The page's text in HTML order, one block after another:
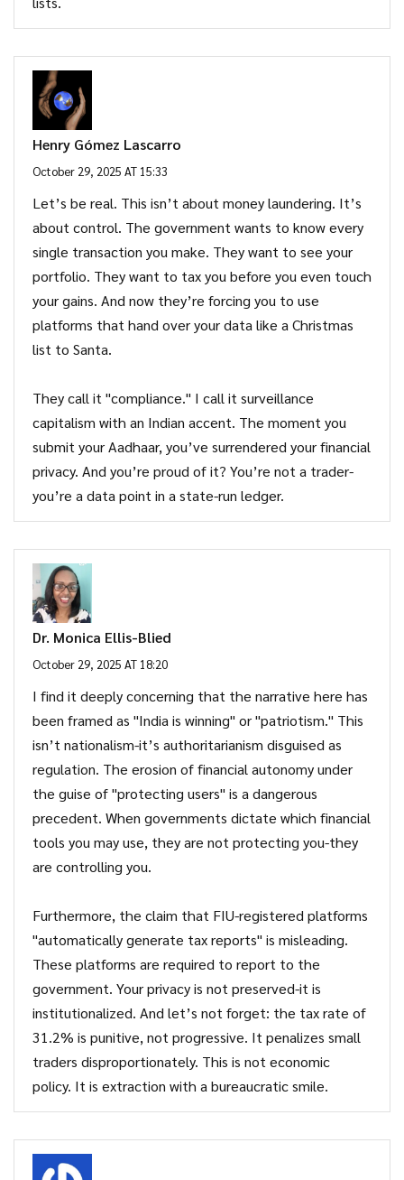
Henry Gómez Lascarro
October 29, 2025 AT 15:33
Let’s be real. This isn’t about money laundering. It’s
about control. The government wants to know every
single transaction you make. They want to see your
portfolio. They want to tax you before you even touch
your gains. And now they’re forcing you to use
platforms that hand over your data like a Christmas
list to Santa.
They call it "compliance." I call it surveillance
capitalism with an Indian accent. The moment you
submit your Aadhaar, you’ve surrendered your financial
privacy. And you’re proud of it? You’re not a trader-
you’re a data point in a state-run ledger.
Dr. Monica Ellis-Blied
October 29, 2025 AT 18:20
I find it deeply concerning that the narrative here has
been framed as "India is winning" or "patriotism." This
isn’t nationalism-it’s authoritarianism disguised as
regulation. The erosion of financial autonomy under
the guise of "protecting users" is a dangerous
precedent. When governments dictate which financial
tools you may use, they are not protecting you-they
are controlling you.
Furthermore, the claim that FIU-registered platforms
"automatically generate tax reports" is misleading.
These platforms are required to report to the
government. Your privacy is not preserved-it is
institutionalized. And let’s not forget: the tax rate of
31.2% is punitive, not progressive. It penalizes small
traders disproportionately. This is not economic
policy. It is extraction with a bureaucratic smile.